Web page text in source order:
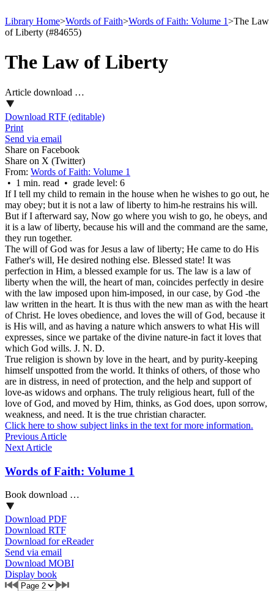
Library Home>Words of Faith>Words of Faith: Volume 1>The Law
of Liberty (#84655)
The Law of Liberty
Article download …
Download RTF (editable)
Print
Send via email
Share on Facebook
Share on X (Twitter)
From: Words of Faith: Volume 1
• 1 min. read • grade level: 6
If I tell my child to remain in the house when he wishes to go out, he
may obey; but it is not a law of liberty to him-he restrains his will.
But if I afterward say, Now go where you wish to go, he obeys, and
it is a law of liberty, because his will and the command are the same,
they run together.
The will of God was for Jesus a law of liberty; He came to do His
Father's will, He desired nothing else. Blessed state! It was
perfection in Him, a blessed example for us. The law is a law of
liberty when the will, the heart of man, coincides perfectly in desire
with the law imposed upon him-imposed, in our case, by God -the
law written in the heart. It is thus with the new man as with the heart
of Christ. He loves obedience, and loves the will of God, because it
is His will, and as having a nature which answers to what His will
expresses, since we partake of the divine nature-in fact it loves that
which God wills. J. N. D.
True religion is shown by love in the heart, and by purity-keeping
himself unspotted from the world. It thinks of others, of those who
are in distress, in need of protection, and the help and support of
love-as widows and orphans. The truly religious heart, full of the
love of God, and moved by Him, thinks, as God does, upon sorrow,
weakness, and need. It is the true christian character.
Click here to show subject links in the text for more information.
Previous Article
Next Article
Words of Faith: Volume 1
Book download …
Download PDF
Download RTF
Download for eReader
Send via email
Download MOBI
Display book